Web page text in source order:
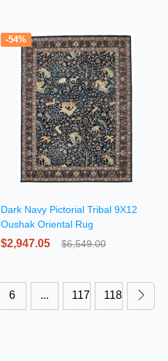
-54%
Dark Navy Pictorial Tribal 9X12
Oushak Oriental Rug
$2,947.05 $6,549.00
6 ... 117 118